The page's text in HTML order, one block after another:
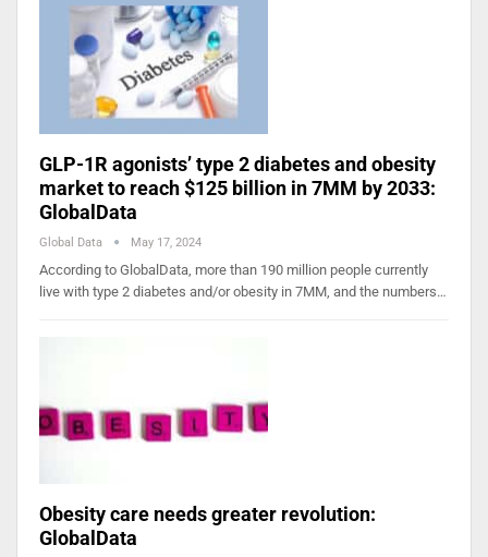
GLP-1R agonists’ type 2 diabetes and obesity
market to reach $125 billion in 7MM by 2033:
GlobalData
Global Data May 17, 2024
According to GlobalData, more than 190 million people currently
live with type 2 diabetes and/or obesity in 7MM, and the numbers…
Obesity care needs greater revolution:
GlobalData